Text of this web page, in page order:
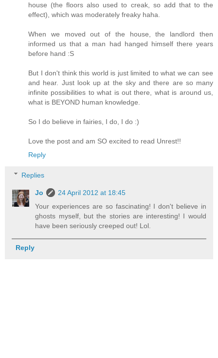
house (the floors also used to creak, so add that to the
effect), which was moderately freaky haha.
When we moved out of the house, the landlord then
informed us that a man had hanged himself there years
before hand :S
But I don't think this world is just limited to what we can see
and hear. Just look up at the sky and there are so many
infinite possibilities to what is out there, what is around us,
what is BEYOND human knowledge.
So I do believe in fairies, I do, I do :)
Love the post and am SO excited to read Unrest!!
Reply
Replies
Jo
24 April 2012 at 18:45
Your experiences are so fascinating! I don't believe in
ghosts myself, but the stories are interesting! I would
have been seriously creeped out! Lol.
Reply